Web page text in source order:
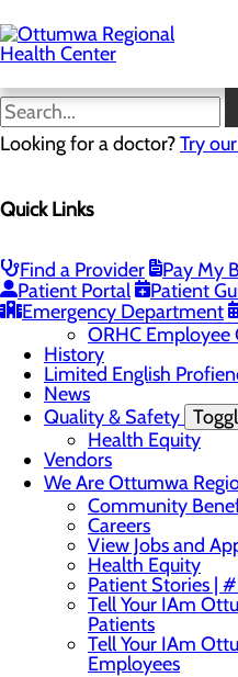
to
main
content
Looking for a doctor?Try
Quick Links
Find a Provider
Pay My
Patient Portal
Patient
Emergency Department
Careers
About Ottumwa
Community
Sponsorship
Education and
ORHC
History
Limited English
News
Quality & Safety
Health Equity
Vendors
We Are Ottumwa
Community
Careers
View Jobs and
Health Equity
Patient Stories |
Tell Your IAm
Patients
Tell Your IAm
Employees